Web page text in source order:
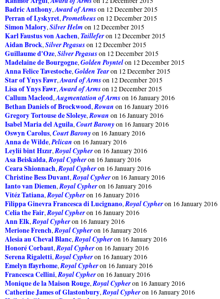
Badric Anthony,Award of Armson 12 December 2015
Perran of Lyskyret,Prometheuson 12 December 2015
Simon Malory,Silver Helm on 12 December 2015
Karl Faustus von Aachen,Tailleferon 12 December 2015
Aidan Brock,Silver Pegasuson 12 December 2015
Guillaume d'Oze,Silver Pegasuson 12 December 2015
Madelaine de Bourgogne,Golden Poyntelon 12 December 2015
Anna Felice Tavestoche,Golden Tearon 12 December 2015
Star of Ynys Fawr,Award of Armson 12 December 2015
Lisa of Ynys Fawr,Award of Armson 12 December 2015
Callum Macleod,Augmentation of Armson 16 January 2016
Bethan Daniels of Brockwood,Rowan on 16 January 2016
Gregory Tortouse de Sloleye,Rowan on 16 January 2016
Isabel Maria del Aguila,Court Baronyon 16 January 2016
Oswyn Carolus,Court Baronyon 16 January 2016
Anna de Wilde,Pelican on 16 January 2016
Leylii bint Hızır,Royal Cypheron 16 January 2016
Asa Beiskalda,Royal Cypheron 16 January 2016
Ceara Shionnach,Royal Cypheron 16 January 2016
Christine Bess Duvant,Royal Cypheron 16 January 2016
Ianto van Diemen,Royal Cypheron 16 January 2016
Vitéz Tatiana,Royal Cypheron 16 January 2016
Filippa Ginevra Francesca di Lucignano,Royal Cypheron 16 January 2016
Celia the Fair,Royal Cypheron 16 January 2016
Ann Elk,Royal Cypheron 16 January 2016
Merione French,Royal Cypheron 16 January 2016
Alesia au Cheval Blanc,Royal Cypheron 16 January 2016
Honoré Corbaut,Royal Cypheron 16 January 2016
Serena Rigaletti,Royal Cypheron 16 January 2016
Emelyn ffayrhome,Royal Cypheron 16 January 2016
Francesca Cellini,Royal Cypheron 16 January 2016
Monique de la Maison Rouge,Royal Cypheron 16 January 2016
Catherine James of Glastonbury,Royal Cypheron 16 January 2016